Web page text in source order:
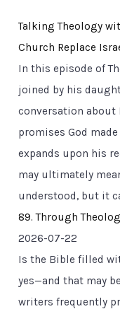
Talking Theology
Church Replace
In this episode of
joined by his
conversation about
promises God
expands upon his
may ultimately
understood, but it
89. Through
2026-07-22
Is the Bible filled
yes—and that may
writers frequently